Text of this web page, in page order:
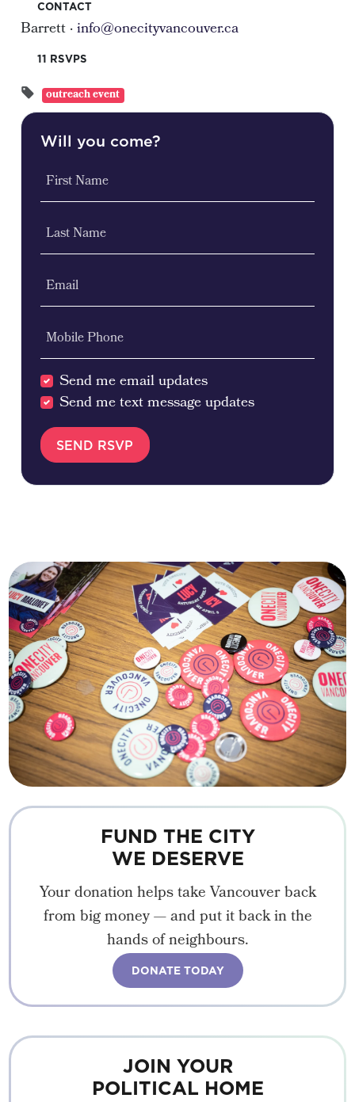
CONTACT
Barrett ·info@onecityvancouver.ca
11 RSVPS
outreach event
Will you come?
First Name
Last Name
Email
Mobile Phone
Send me email updates
Send me text message updates
FUND THE CITY
WE DESERVE
Your donation helps take Vancouver back
from big money — and put it back in the
hands of neighbours.
DONATE TODAY
JOIN YOUR
POLITICAL HOME